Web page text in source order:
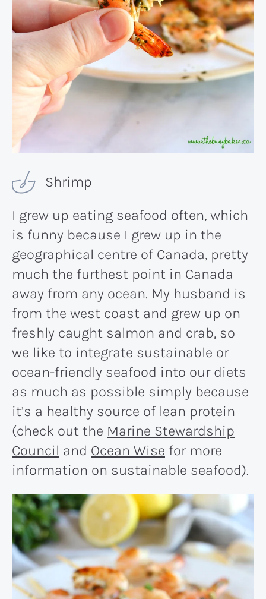
Shrimp
I grew up eating seafood often, which
is funny because I grew up in the
geographical centre of Canada, pretty
much the furthest point in Canada
away from any ocean. My husband is
from the west coast and grew up on
freshly caught salmon and crab, so
we like to integrate sustainable or
ocean-friendly seafood into our diets
as much as possible simply because
it’s a healthy source of lean protein
(check out the Marine Stewardship
Council and Ocean Wise for more
information on sustainable seafood).